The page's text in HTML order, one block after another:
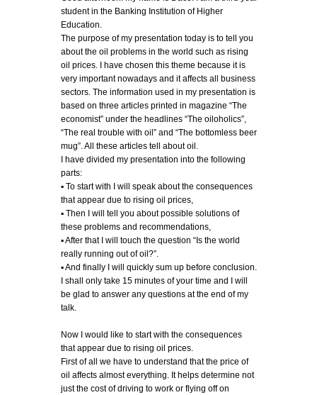
student in the Banking Institution of Higher
Education.
The purpose of my presentation today is to tell you
about the oil problems in the world such as rising
oil prices. I have chosen this theme because it is
very important nowadays and it affects all business
sectors. The information used in my presentation is
based on three articles printed in magazine “The
economist” under the headlines “The oiloholics”,
“The real trouble with oil” and “The bottomless beer
mug”. All these articles tell about oil.
I have divided my presentation into the following
parts:
▪ To start with I will speak about the consequences
that appear due to rising oil prices,
▪ Then I will tell you about possible solutions of
these problems and recommendations,
▪ After that I will touch the question “Is the world
really running out of oil?”.
▪ And finally I will quickly sum up before conclusion.
I shall only take 15 minutes of your time and I will
be glad to answer any questions at the end of my
talk.
Now I would like to start with the consequences
that appear due to rising oil prices.
First of all we have to understand that the price of
oil affects almost everything. It helps determine not
just the cost of driving to work or flying off on